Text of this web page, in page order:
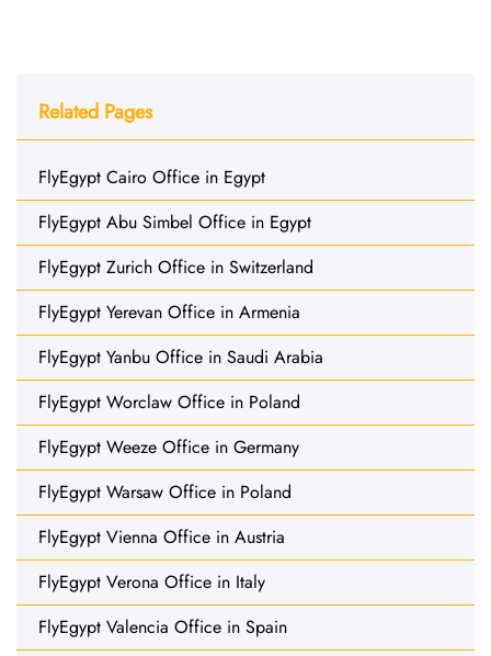
Related Pages
FlyEgypt Cairo Office in Egypt
FlyEgypt Abu Simbel Office in Egypt
FlyEgypt Zurich Office in Switzerland
FlyEgypt Yerevan Office in Armenia
FlyEgypt Yanbu Office in Saudi Arabia
FlyEgypt Worclaw Office in Poland
FlyEgypt Weeze Office in Germany
FlyEgypt Warsaw Office in Poland
FlyEgypt Vienna Office in Austria
FlyEgypt Verona Office in Italy
FlyEgypt Valencia Office in Spain